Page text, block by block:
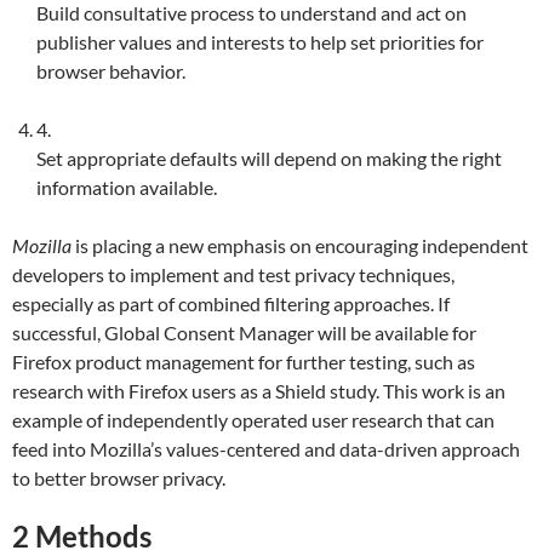
Build consultative process to understand and act on
publisher values and interests to help set priorities for
browser behavior.
4.
Set appropriate defaults will depend on making the right
information available.
Mozilla is placing a new emphasis on encouraging independent
developers to implement and test privacy techniques,
especially as part of combined filtering approaches. If
successful, Global Consent Manager will be available for
Firefox product management for further testing, such as
research with Firefox users as a Shield study. This work is an
example of independently operated user research that can
feed into Mozilla’s values-centered and data-driven approach
to better browser privacy.
2 Methods